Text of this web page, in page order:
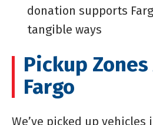
donation supports
tangible ways
Pickup
Fargo
We’ve picked up